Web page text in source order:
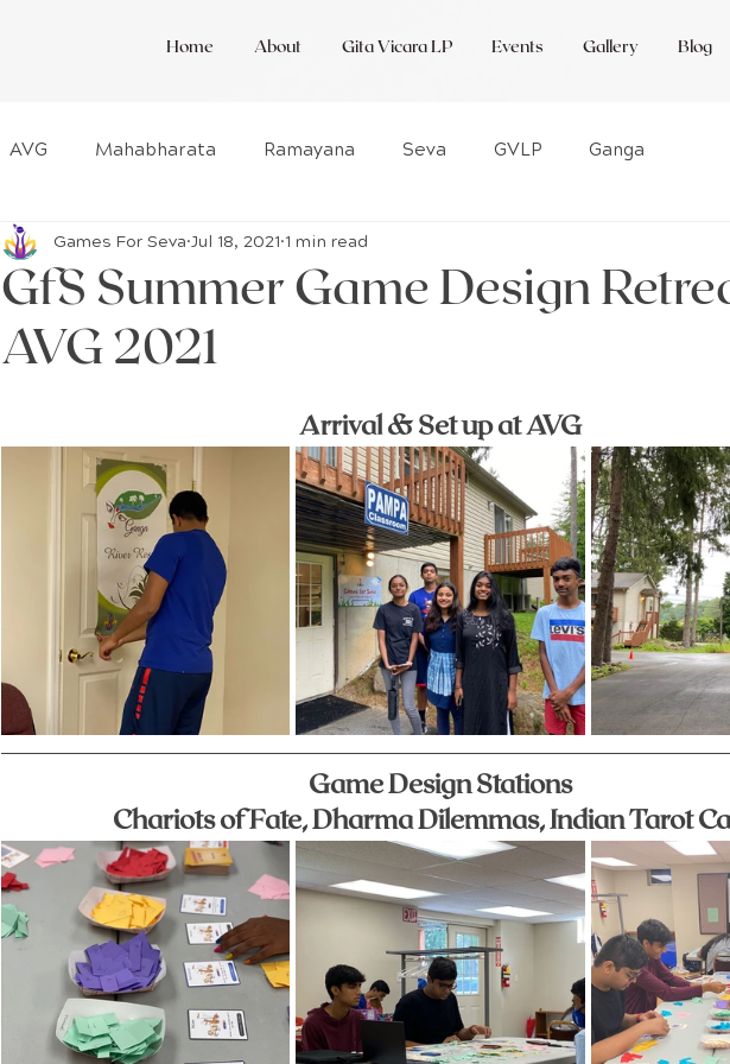
Home About Gita Vicara LP Events Gallery Blog
AVG Mahabharata Ramayana Seva GVLP Ganga
Wellness ProjectNow WWB
Costa Rica
GfS Summer Game Design
AVG 2021
Games For Seva Jul 18, 2021 1 min read
Arrival & Set up at AVG
Game Design Stations
Chariots of Fate, Dharma Dilemmas, Indian Tarot